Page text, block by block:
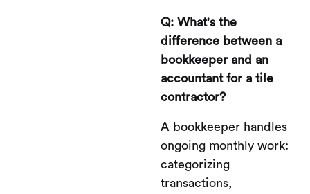
Q: What's the
difference between a
bookkeeper and an
accountant for a tile
contractor?
A bookkeeper handles
ongoing monthly work:
categorizing
transactions,